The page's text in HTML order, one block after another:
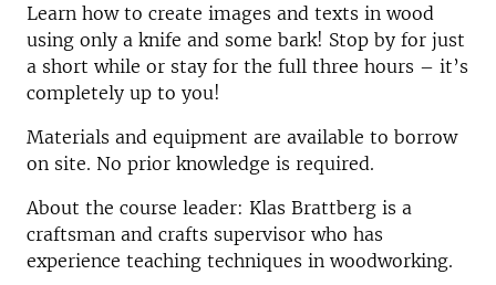
Learn how to create images and texts in wood
using only a knife and some bark! Stop by for just
a short while or stay for the full three hours – it’s
completely up to you!
Materials and equipment are available to borrow
on site. No prior knowledge is required.
About the course leader: Klas Brattberg is a
craftsman and crafts supervisor who has
experience teaching techniques in woodworking.